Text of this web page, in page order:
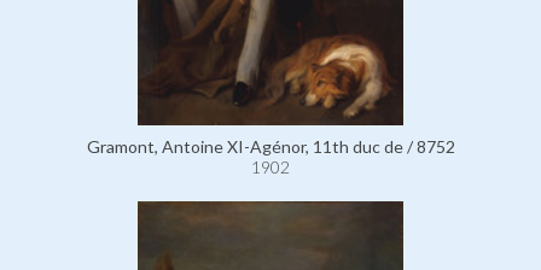
Gramont, Antoine XI-Agénor, 11th duc de / 8752
1902